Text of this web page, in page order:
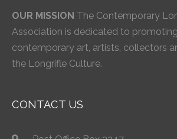
OUR MISSION The Contemporary
Association is dedicated to
contemporary art, artists, collectors
the Longrifle Culture.
CONTACT US